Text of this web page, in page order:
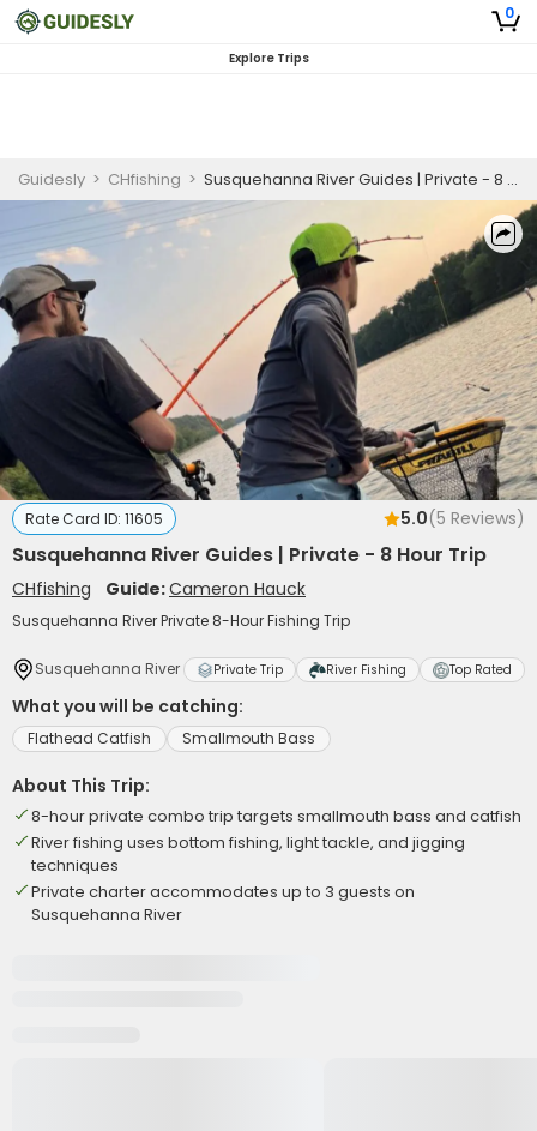
0
Explore Trips
Guidesly > CHfishing > Susquehanna River Guides | Private - 8 Hour Trip
Rate Card ID: 11605 5.0(5 Reviews)
Susquehanna River Guides | Private - 8 Hour Trip
CHfishing Guide:Cameron Hauck
Susquehanna River Private 8-Hour Fishing Trip
Susquehanna River Private Trip River Fishing Top Rated
What you will be catching:
Flathead Catfish Smallmouth Bass
About This Trip:
8-hour private combo trip targets smallmouth bass and catfish
River fishing uses bottom fishing, light tackle, and jigging
techniques
Private charter accommodates up to 3 guests on
Susquehanna River